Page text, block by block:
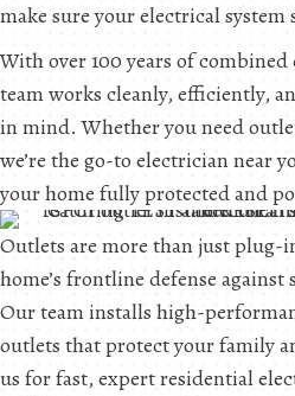
make sure your electrical
With over 100 years of
team works cleanly, efficiently,
in mind. Whether you need
we’re the go-to electrician near
your home fully protected and
Outlets are more than just
home’s frontline defense
Our team installs high-
outlets that protect your family
us for fast, expert residential